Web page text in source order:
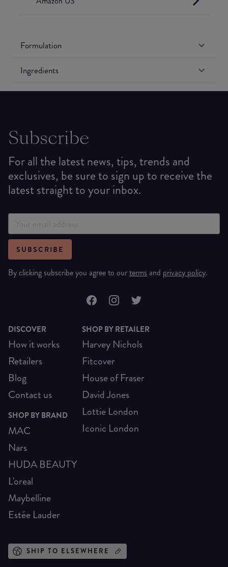
Formulation
Ingredients
Subscribe
For all the latest news, tips, trends and
exclusives, be sure to sign up to receive the
latest straight to your inbox.
SUBSCRIBE
By clicking subscribe you agree to ourterms and privacy policy.
DISCOVER
How it works
Retailers
Blog
Contact us
SHOP BY BRAND
MAC
Nars
HUDA BEAUTY
L'oreal
Maybelline
Estée Lauder
SHOP BY RETAILER
Harvey Nichols
Fitcover
House of Fraser
David Jones
Lottie London
Iconic London
SHIP TO ELSEWHERE